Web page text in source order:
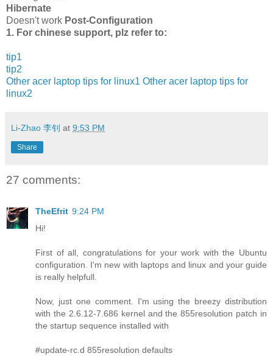
Hibernate
Doesn't work Post-Configuration
1. For chinese support, plz refer to:
tip1
tip2
Other acer laptop tips for linux1 Other acer laptop tips for
linux2
Li-Zhao 李钊 at 9:53 PM
Share
27 comments:
TheEfrit 9:24 PM
Hi!
First of all, congratulations for your work with the Ubuntu
configuration. I'm new with laptops and linux and your guide
is really helpfull.
Now, just one comment. I'm using the breezy distribution
with the 2.6.12-7.686 kernel and the 855resolution patch in
the startup sequence installed with
#update-rc.d 855resolution defaults